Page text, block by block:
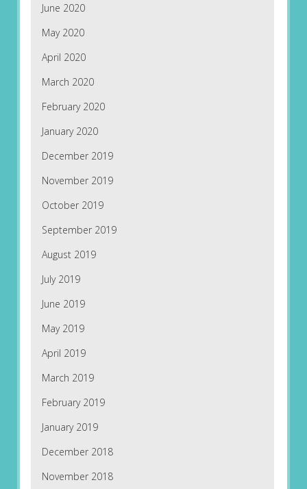
June 2020
May 2020
April 2020
March 2020
February 2020
January 2020
December 2019
November 2019
October 2019
September 2019
August 2019
July 2019
June 2019
May 2019
April 2019
March 2019
February 2019
January 2019
December 2018
November 2018